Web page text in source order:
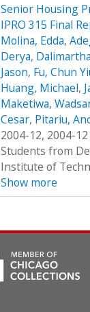
Senior Housing
IPRO 315 Final
Molina, Edda,
Derya,
Jason, Fu, Chun
Huang, Michael,
Maketiwa,
Cesar, Pitariu,
2004-12, 2004-12
Students from
Institute of
Show more